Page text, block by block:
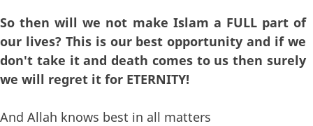
So then will we not make Islam a FULL part of
our lives? This is our best opportunity and if we
don't take it and death comes to us then surely
we will regret it for ETERNITY!
And Allah knows best in all matters